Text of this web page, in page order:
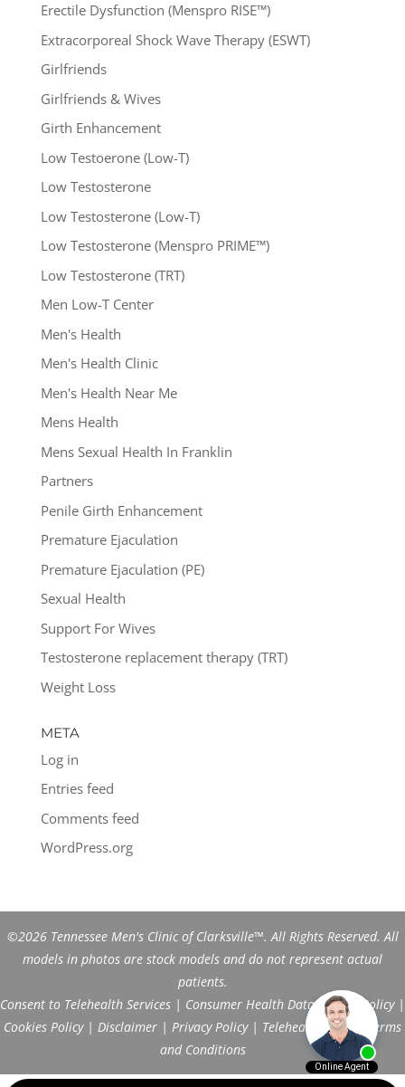
Erectile Dysfunction (Menspro RISE™)
Extracorporeal Shock Wave Therapy (ESWT)
Girlfriends
Girlfriends & Wives
Girth Enhancement
Low Testoerone (Low-T)
Low Testosterone
Low Testosterone (Low-T)
Low Testosterone (Menspro PRIME™)
Low Testosterone (TRT)
Men Low-T Center
Men's Health
Men's Health Clinic
Men's Health Near Me
Mens Health
Mens Sexual Health In Franklin
Partners
Penile Girth Enhancement
Premature Ejaculation
Premature Ejaculation (PE)
Sexual Health
Support For Wives
Testosterone replacement therapy (TRT)
Weight Loss
META
Log in
Entries feed
Comments feed
WordPress.org
©2026 Tennessee Men's Clinic of Clarksville™. All Rights Reserved. All
models in photos are stock models and do not represent actual
patients.
Consent to Telehealth Services | Consumer Health Data Privacy Policy|
Cookies Policy| Disclaimer | Privacy Policy| Telehealth FAQs|
Terms
and Conditions